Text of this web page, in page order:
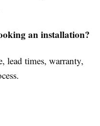
an installation?
lead times, warranty,